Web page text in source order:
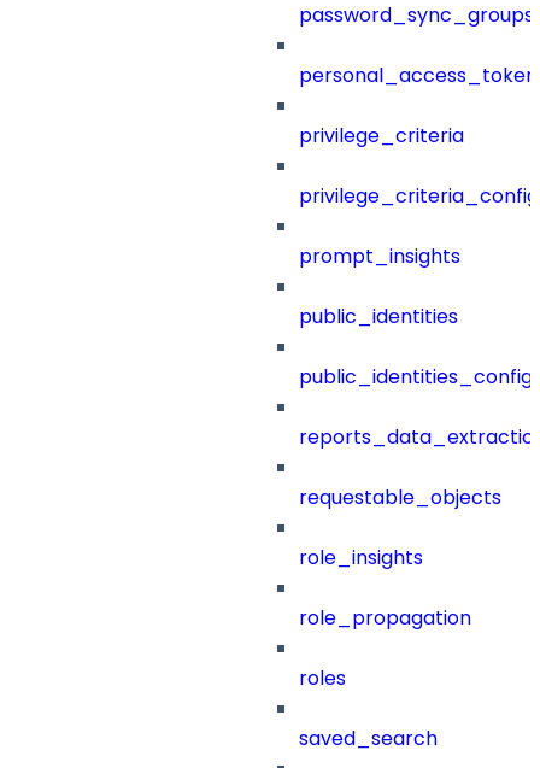
password_sync_groups
privilege_criteria
prompt_insights
public_identities
public_identities_config
requestable_objects
role_insights
role_propagation
roles
saved_search